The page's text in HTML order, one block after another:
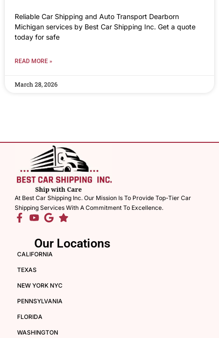
Reliable Car Shipping and Auto Transport Dearborn
Michigan services by Best Car Shipping Inc. Get a quote
today for safe
READ MORE »
March 28, 2026
At Best Car Shipping Inc. Our Mission Is To Provide Top-Tier Car
Shipping Services With A Commitment To Excellence.
Our Locations
CALIFORNIA
TEXAS
NEW YORK NYC
PENNSYLVANIA
FLORIDA
WASHINGTON